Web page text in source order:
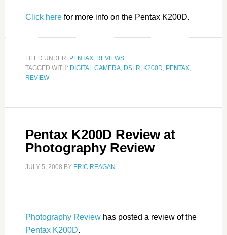
Click herefor more info on the Pentax K200D.
FILED UNDER: PENTAX, REVIEWS
TAGGED WITH: DIGITAL CAMERA, DSLR, K200D, PENTAX,
REVIEW
Pentax K200D Review at
Photography Review
JULY 5, 2008 BY ERIC REAGAN
Photography Reviewhas posted a review of the
Pentax K200D.